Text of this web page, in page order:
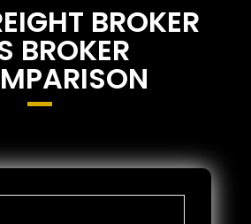
BROKER
BROKER